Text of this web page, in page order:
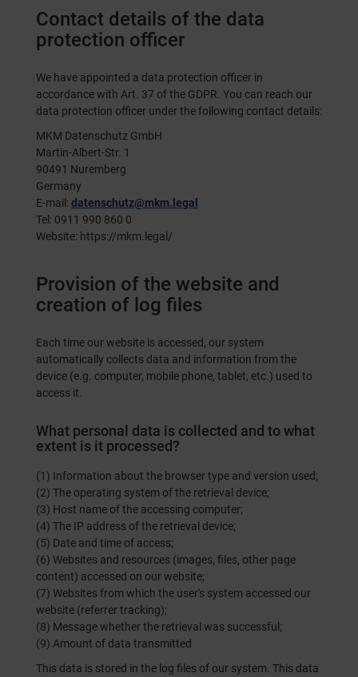
Contact details of the data
protection officer
We have appointed a data protection officer in
accordance with Art. 37 of the GDPR. You can reach our
data protection officer under the following contact details:
MKM Datenschutz GmbH
Martin-Albert-Str. 1
90491 Nuremberg
Germany
E-mail: datenschutz@mkm.legal
Tel: 0911 990 860 0
Website: https://mkm.legal/
Provision of the website and
creation of log files
Each time our website is accessed, our system
automatically collects data and information from the
device (e.g. computer, mobile phone, tablet, etc.) used to
access it.
What personal data is collected and to what
extent is it processed?
(1) Information about the browser type and version used;
(2) The operating system of the retrieval device;
(3) Host name of the accessing computer;
(4) The IP address of the retrieval device;
(5) Date and time of access;
(6) Websites and resources (images, files, other page
content) accessed on our website;
(7) Websites from which the user's system accessed our
website (referrer tracking);
(8) Message whether the retrieval was successful;
(9) Amount of data transmitted
This data is stored in the log files of our system. This data